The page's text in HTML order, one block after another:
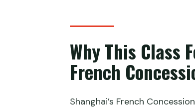
Where is the meeting
Why This Class
French
Shanghai’s French